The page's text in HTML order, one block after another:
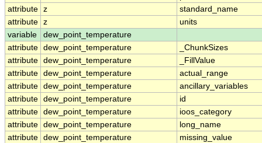
attribute z
standard_name
attribute z
units
variable
dew_point_temperature
attribute dew_point_temperature
_ChunkSizes
attribute dew_point_temperature
_FillValue
attribute dew_point_temperature
actual_range
attribute dew_point_temperature
ancillary_variables
attribute dew_point_temperature
id
attribute dew_point_temperature
ioos_category
attribute dew_point_temperature
long_name
attribute dew_point_temperature
missing_value